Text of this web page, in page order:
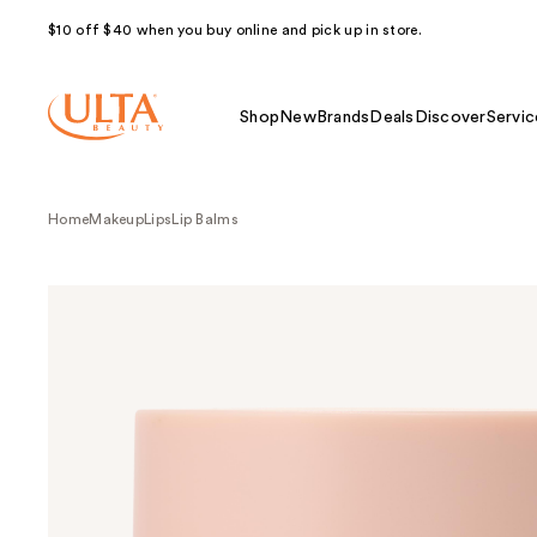
$10 off $40 when you buy online and pick up in store.
Shop NewBrands Deals Discover
HomeMakeup Lips Lip Balms